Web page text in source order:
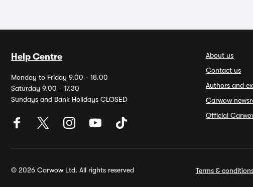
Help Centre
Monday to Friday 9.00 - 18.00
Saturday 9.00 - 17.30
Sundays and Bank Holidays CLOSED
About us
Contact us
Authors and
Carwow
Official
© 2026 Carwow Ltd. All rights reserved Terms &